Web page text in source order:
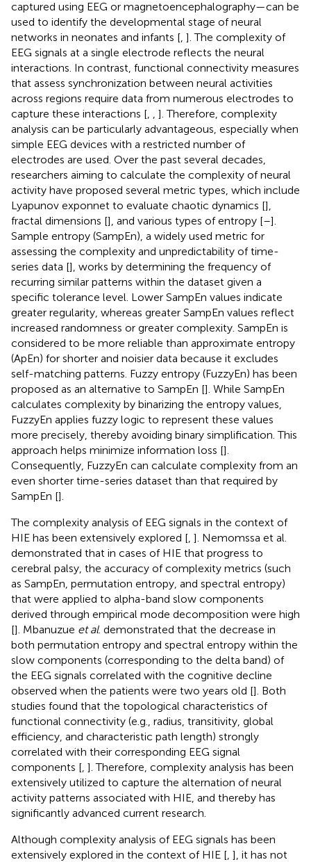
captured using EEG or magnetoencephalography—can be
used to identify the developmental stage of neural
networks in neonates and infants [ ]. The complexity of
EEG signals at a single electrode reflects the neural
interactions. In contrast, functional connectivity measures
that assess synchronization between neural activities
across regions require data from numerous electrodes to
capture these interactions [
]. Therefore, complexity
analysis can be particularly advantageous, especially when
simple EEG devices with a restricted number of
electrodes are used. Over the past several decades,
researchers aiming to calculate the complexity of neural
activity have proposed several metric types, which include
Lyapunov exponnet to evaluate chaotic dynamics [],
fractal dimensions [], and various types of entropy [–].
Sample entropy (SampEn), a widely used metric for
assessing the complexity and unpredictability of time-
series data [], works by determining the frequency of
recurring similar patterns within the dataset given a
specific tolerance level. Lower SampEn values indicate
greater regularity, whereas greater SampEn values reflect
increased randomness or greater complexity. SampEn is
considered to be more reliable than approximate entropy
(ApEn) for shorter and noisier data because it excludes
self-matching patterns. Fuzzy entropy (FuzzyEn) has been
proposed as an alternative to SampEn []. While SampEn
calculates complexity by binarizing the entropy values,
FuzzyEn applies fuzzy logic to represent these values
more precisely, thereby avoiding binary simplification. This
approach helps minimize information loss [].
Consequently, FuzzyEn can calculate complexity from an
even shorter time-series dataset than that required by
SampEn [].
The complexity analysis of EEG signals in the context of
HIE has been extensively explored [ ]. Nemomssa et al.
demonstrated that in cases of HIE that progress to
cerebral palsy, the accuracy of complexity metrics (such
as SampEn, permutation entropy, and spectral entropy)
that were applied to alpha-band slow components
derived through empirical mode decomposition were high
[]. Mbanuzue et al. demonstrated that the decrease in
both permutation entropy and spectral entropy within the
slow components (corresponding to the delta band) of
the EEG signals correlated with the cognitive decline
observed when the patients were two years old []. Both
studies found that the topological characteristics of
functional connectivity (e.g., radius, transitivity, global
efficiency, and characteristic path length) strongly
correlated with their corresponding EEG signal
components [ ]. Therefore, complexity analysis has been
extensively utilized to capture the alternation of neural
activity patterns associated with HIE, and thereby has
significantly advanced current research.
Although complexity analysis of EEG signals has been
extensively explored in the context of HIE [ ], it has not